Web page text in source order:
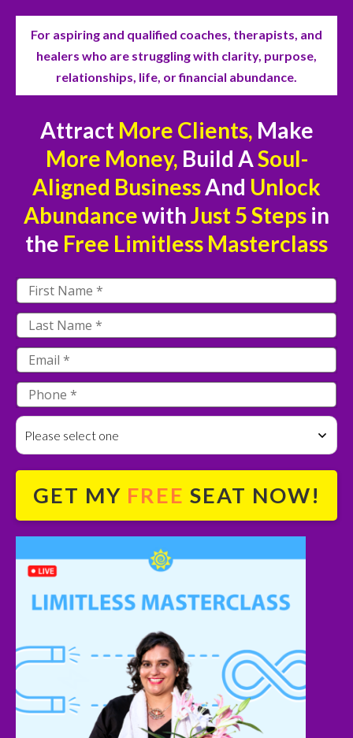
For aspiring and qualified coaches, therapists, and
healers who are struggling with clarity, purpose,
relationships, life, or financial abundance.
Attract More Clients, Make
More Money, Build ASoul-
Aligned BusinessAnd Unlock
AbundancewithJust5 Steps in
the Free Limitless Masterclass
Please select one
GET MY FREE SEAT NOW!